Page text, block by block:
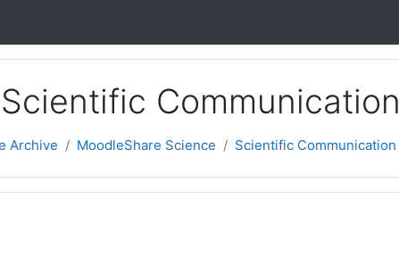
Communication
Archive MoodleShare Science Scientific Communication